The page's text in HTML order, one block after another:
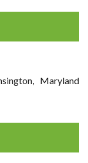
Maryland